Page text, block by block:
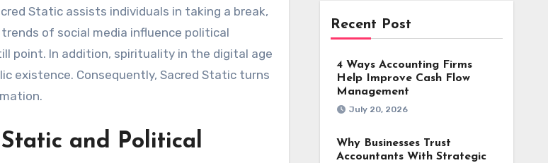
Static assists individuals in taking a break,
of social media influence political
point. In addition, spirituality in the digital age
existence. Consequently, Sacred Static turns
and Political
Recent Post
4 Ways Accounting Firms
Help Improve Cash Flow
Management
July 20, 2026
Why Businesses Trust
Accountants With Strategic